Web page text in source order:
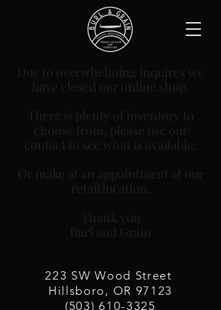
Due to overwhelming inquires we
have closed our online shop.
There is plenty of inventory to
choose from, please use our
contact to see what is available.
Or make at an appointment at our
retail location.
Thank you
Burl and Grain
223 SW Wood Street
Hillsboro, OR 97123
(503) 610-3325